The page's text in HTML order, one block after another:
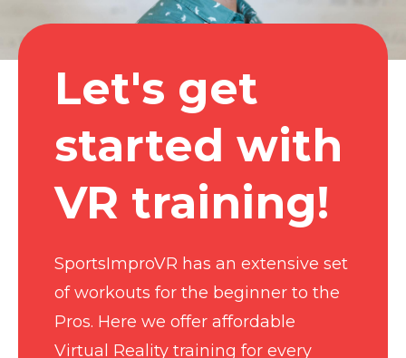
Let's get
started with
VR training!
SportsImproVR has an extensive set
of workouts for the beginner to the
Pros. Here we offer affordable
Virtual Reality training for every